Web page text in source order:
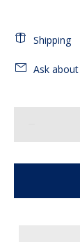
Shipping
Ask